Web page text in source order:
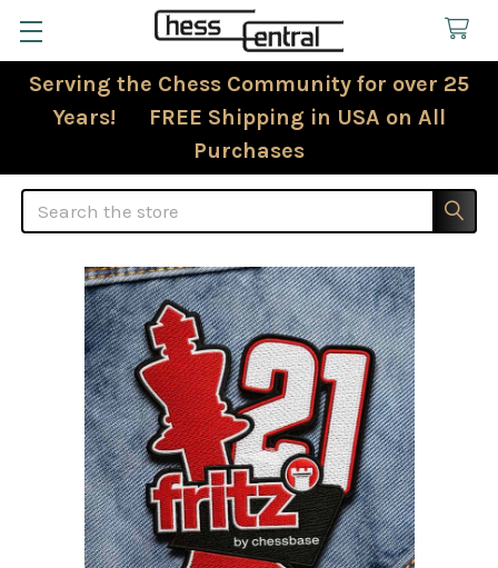
Serving the Chess Community for over 25
Years! FREE Shipping in USA on All
Purchases
Search